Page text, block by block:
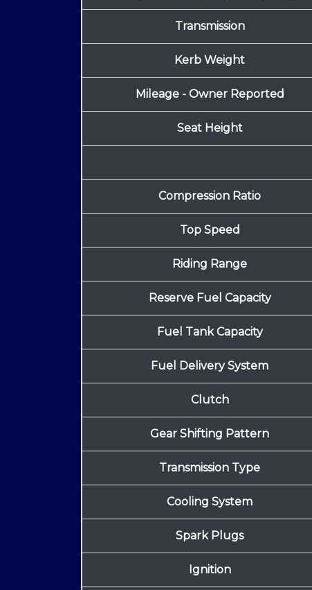
Transmission
Kerb Weight
Mileage - Owner Reported
Seat Height
Compression Ratio
Top Speed
Riding Range
Reserve Fuel Capacity
Fuel Tank Capacity
Fuel Delivery System
Clutch
Gear Shifting Pattern
Transmission Type
Cooling System
Spark Plugs
Ignition